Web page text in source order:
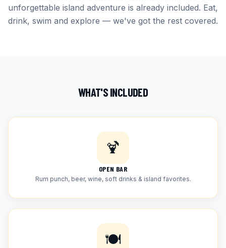
unforgettable island adventure is already included. Eat,
drink, swim and explore — we've got the rest covered.
WHAT'S INCLUDED
🍹
OPEN BAR
Rum punch, beer, wine, soft drinks & island favorites.
🍽